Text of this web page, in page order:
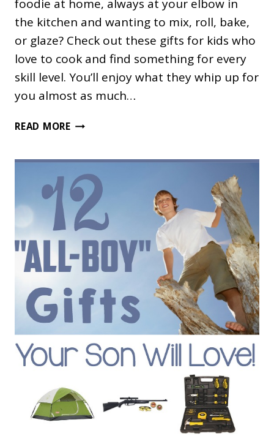
foodie at home, always at your elbow in
the kitchen and wanting to mix, roll, bake,
or glaze? Check out these gifts for kids who
love to cook and find something for every
skill level. You’ll enjoy what they whip up for
you almost as much…
READ MOREGIFTS
LOVE
TO
COOK